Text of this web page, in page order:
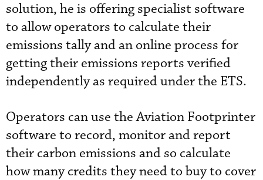
solution, he is offering specialist software
to allow operators to calculate their
emissions tally and an online process for
getting their emissions reports verified
independently as required under the ETS.
Operators can use the Aviation Footprinter
software to record, monitor and report
their carbon emissions and so calculate
how many credits they need to buy to cover